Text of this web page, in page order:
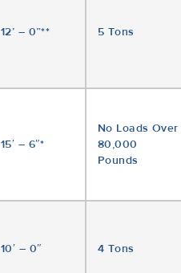
12’ – 0”** 5 Tons
15′ – 6″*
No Loads Over
80,000
Pounds
10′ – 0″ 4 Tons